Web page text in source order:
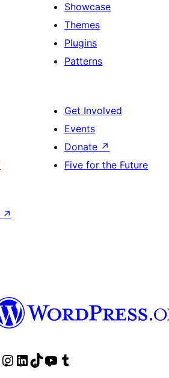
Showcase
Themes
Plugins
Patterns
Get Involved
Events
Donate ↗
Five for the Future
↗
VisitVisitVisitVisitVisit